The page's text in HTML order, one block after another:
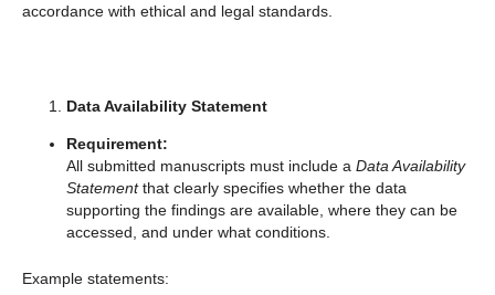
accordance with ethical and legal standards.
Data Availability Statement
Requirement:
All submitted manuscripts must include a Data Availability
Statementthat clearly specifies whether the data
supporting the findings are available, where they can be
accessed, and under what conditions.
Example statements: